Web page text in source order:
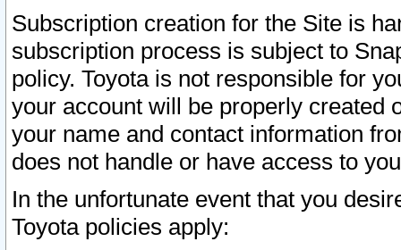
Subscription creation for the Site is
subscription process is subject to
policy. Toyota is not responsible for
your account will be properly created
your name and contact information
does not handle or have access to
In the unfortunate event that you
Toyota policies apply: